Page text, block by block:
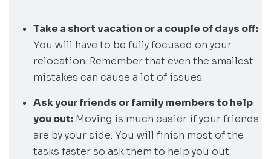
Take a short vacation or a couple of days off:
You will have to be fully focused on your
relocation. Remember that even the smallest
mistakes can cause a lot of issues.
Ask your friends or family members to help
you out: Moving is much easier if your friends
are by your side. You will finish most of the
tasks faster so ask them to help you out.